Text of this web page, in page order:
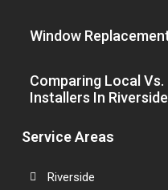
Window
Comparing Local
Installers In Riverside
Service Areas
Riverside